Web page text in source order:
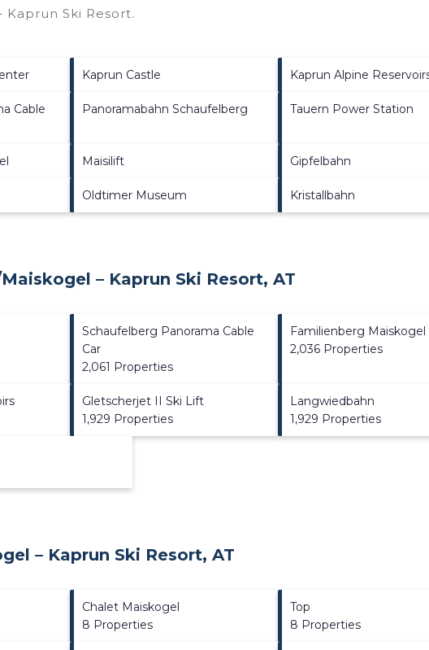
Kaprun Ski Resort.
Kaprun Castle Kaprun Alpine
Cable
Panoramabahn Schaufelberg Tauern Power Station
Maisilift Gipfelbahn
Oldtimer Museum Kristallbahn
– Kaprun Ski Resort, AT
Schaufelberg Panorama Cable
Car
2,061 Properties
Familienberg Maiskogel
2,036 Properties
Gletscherjet II Ski Lift
1,929 Properties
Langwiedbahn
1,929 Properties
– Kaprun Ski Resort, AT
Chalet Maiskogel
8 Properties
Top
8 Properties